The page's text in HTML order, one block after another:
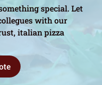
special. Let
with our
italian pizza